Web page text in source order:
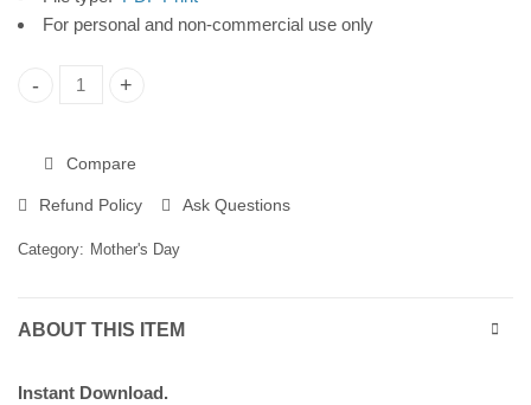
For personal and non-commercial use only
Mother's Day Printable Card, Leaves Frame, Instant
Compare
Refund Policy Ask Questions
Category: Mother's Day
ABOUT THIS ITEM
Instant Download.